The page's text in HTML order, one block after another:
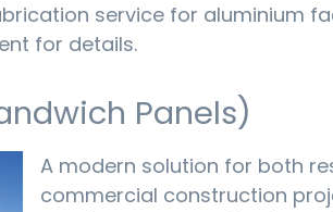
service for aluminium
for details.
Panels)
A modern solution for both
commercial construction